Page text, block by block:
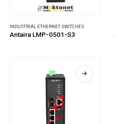
INDUSTRIAL ETHERNET SWITCHES
Antaira LMP-0501-S3